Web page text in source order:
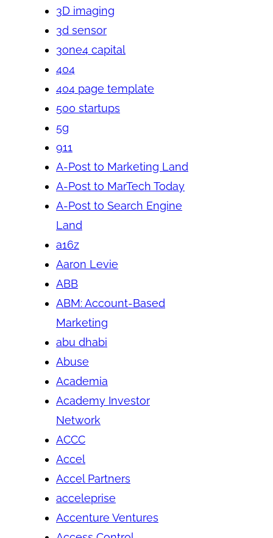
3D imaging
3d sensor
3one4 capital
404
404 page template
500 startups
5g
911
A-Post to Marketing Land
A-Post to MarTech Today
A-Post to Search Engine
Land
a16z
Aaron Levie
ABB
ABM: Account-Based
Marketing
abu dhabi
Abuse
Academia
Academy Investor
Network
ACCC
Accel
Accel Partners
acceleprise
Accenture Ventures